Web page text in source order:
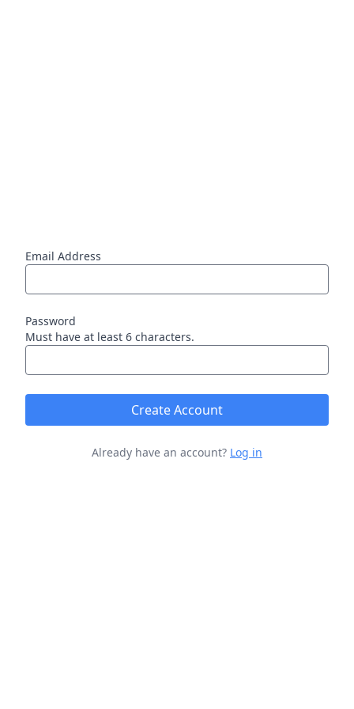
Email Address
Password
Must have at least 6 characters.
Create Account
Already have an account? Log in